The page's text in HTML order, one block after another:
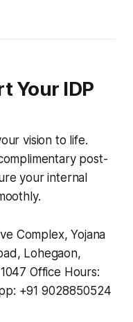
Your IDP
vision to life.
post-
your internal
Complex, Yojana
Lohegaon,
Office Hours:
+91 9028850524